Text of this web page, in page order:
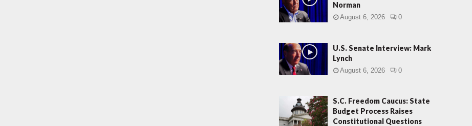
Norman
August 6, 2026 0
U.S. Senate Interview: Mark
Lynch
August 6, 2026 0
S.C. Freedom Caucus: State
Budget Process Raises
Constitutional Questions